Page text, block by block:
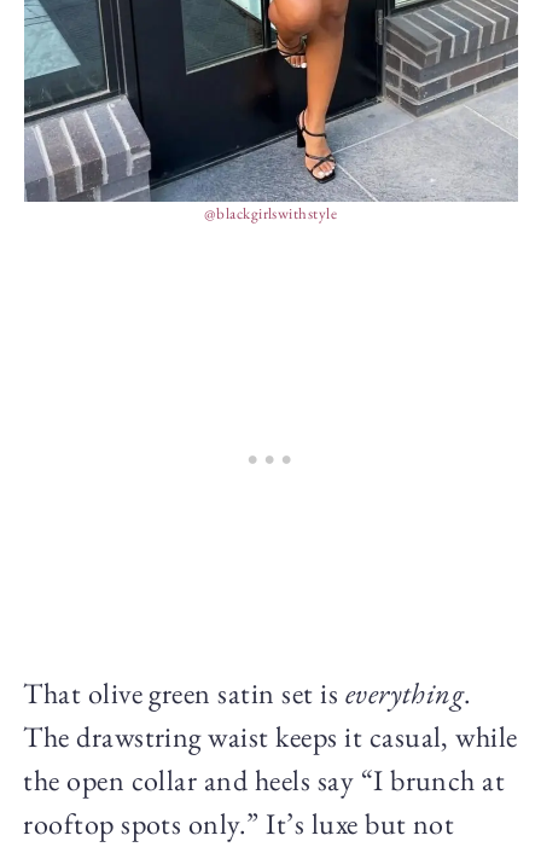
@blackgirlswithstyle
That olive green satin set is everything.
The drawstring waist keeps it casual, while
the open collar and heels say “I brunch at
rooftop spots only.” It’s luxe but not